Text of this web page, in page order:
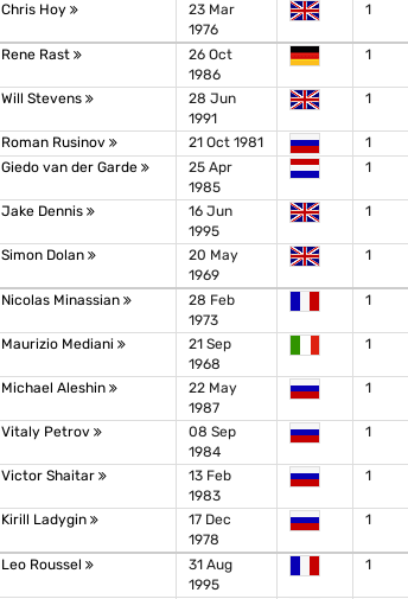
Chris Hoy
23 Mar
1976
1
Rene Rast
26 Oct
1986
1
Will Stevens
28 Jun
1991
1
Roman Rusinov 21 Oct 1981
1
Giedo van der Garde
25 Apr
1985
1
Jake Dennis
16 Jun
1995
1
Simon Dolan
20 May
1969
1
Nicolas Minassian
28 Feb
1973
1
Maurizio Mediani
21 Sep
1968
1
Michael Aleshin
22 May
1987
1
Vitaly Petrov
08 Sep
1984
1
Victor Shaitar
13 Feb
1983
1
Kirill Ladygin
17 Dec
1978
1
Leo Roussel
31 Aug
1995
1